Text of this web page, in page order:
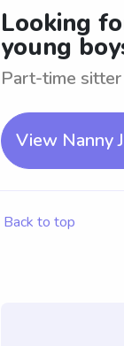
Looking
young
Part-time
View Nanny
Back to top